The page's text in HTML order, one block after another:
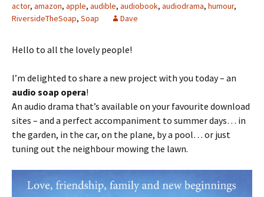
actor, amazon, apple, audible, audiobook, audiodrama, humour,
RiversideTheSoap, Soap Dave
Hello to all the lovely people!
I’m delighted to share a new project with you today – an
audio soap opera!
An audio drama that’s available on your favourite download
sites – and a perfect accompaniment to summer days… in
the garden, in the car, on the plane, by a pool… or just
tuning out the neighbour mowing the lawn.